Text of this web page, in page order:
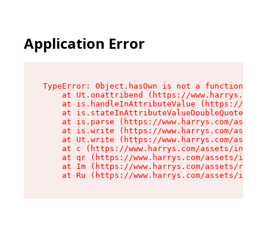
Application Error
TypeError: Object.hasOwn is not a function
at Ut.onattribend (https://
at is.handleInAttributeValue (https://
at is.stateInAttributeValueDoubleQuotes
at is.parse (https://www.harrys.com/
at is.write (https://www.harrys.com/
at Ut.write (https://www.harrys.com/
at c (https://www.harrys.com/assets/index-
at qr (https://www.harrys.com/assets/
at Im (https://www.harrys.com/assets/root-
at Ru (https://www.harrys.com/assets/